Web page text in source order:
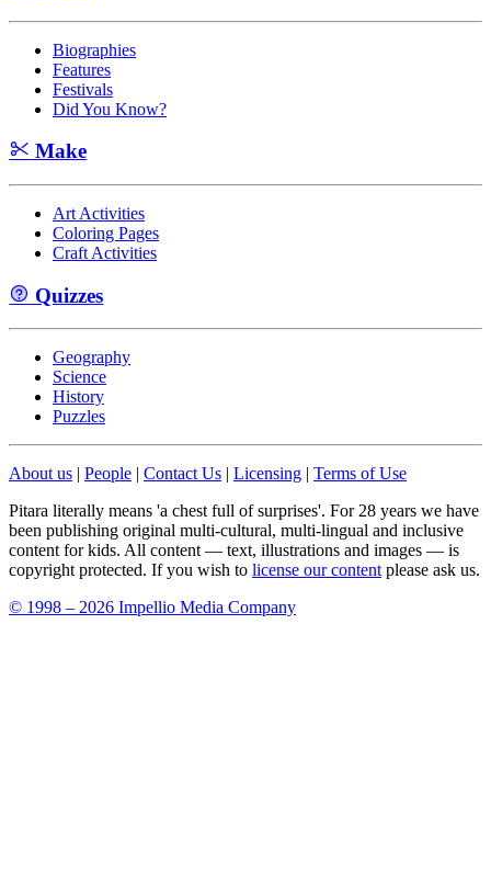
Biographies
Features
Festivals
Did You Know?
Make
Art Activities
Coloring Pages
Craft Activities
Quizzes
Geography
Science
History
Puzzles
About us People Contact Us Licensing
Terms of Use
Pitara literally means 'a chest full of surprises'. For 28 years we have
been publishing original multi-cultural, multi-lingual and inclusive
content for kids. All content — text, illustrations and images — is
copyright protected. If you wish to license our contentplease ask us.
© 1998 – 2026 Impellio Media Company